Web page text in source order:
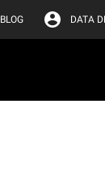
BLOG DATA